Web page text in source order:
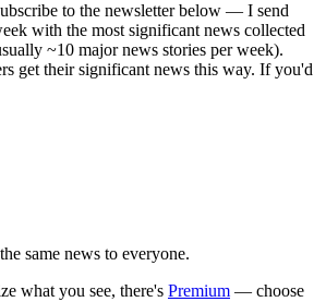
to the newsletter below — I send
with the most significant news collected
~10 major news stories per week).
get their significant news this way. If you'd
same news to everyone.
what you see, there's Premium — choose